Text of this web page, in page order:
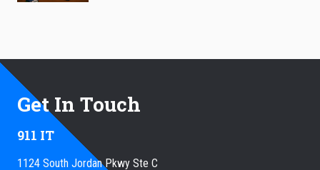
Get In Touch
911 IT
1124 South Jordan Pkwy Ste C